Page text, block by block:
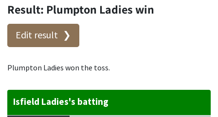
Result: Plumpton Ladies win
Edit result
Plumpton Ladies won the toss.
Isfield Ladies's batting